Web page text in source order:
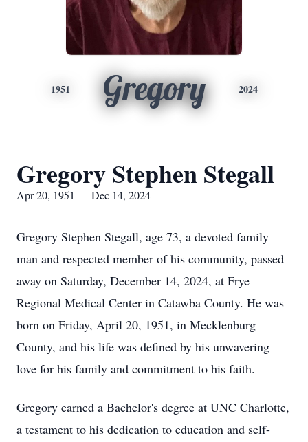
1951 Gregory 2024
Gregory Stephen Stegall
Apr 20, 1951 — Dec 14, 2024
Gregory Stephen Stegall, age 73, a devoted family
man and respected member of his community, passed
away on Saturday, December 14, 2024, at Frye
Regional Medical Center in Catawba County. He was
born on Friday, April 20, 1951, in Mecklenburg
County, and his life was defined by his unwavering
love for his family and commitment to his faith.
Gregory earned a Bachelor's degree at UNC Charlotte,
a testament to his dedication to education and self-